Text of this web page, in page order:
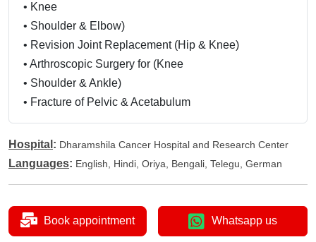
• Knee
• Shoulder & Elbow)
• Revision Joint Replacement (Hip & Knee)
• Arthroscopic Surgery for (Knee
• Shoulder & Ankle)
• Fracture of Pelvic & Acetabulum
Hospital : Dharamshila Cancer Hospital and Research Center
Languages: English, Hindi, Oriya, Bengali, Telegu, German
Book appointment Whatsapp us